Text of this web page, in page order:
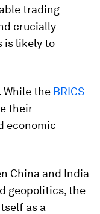
trading
crucially
is likely to
While the BRICS
their
economic
China and India
geopolitics, the
as a